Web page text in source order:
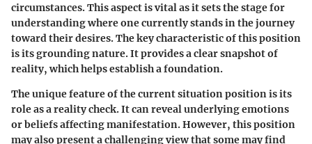
circumstances. This aspect is vital as it sets the stage for
understanding where one currently stands in the journey
toward their desires. The key characteristic of this position
is its grounding nature. It provides a clear snapshot of
reality, which helps establish a foundation.
The unique feature of the current situation position is its
role as a reality check. It can reveal underlying emotions
or beliefs affecting manifestation. However, this position
may also present a challenging view that some may find